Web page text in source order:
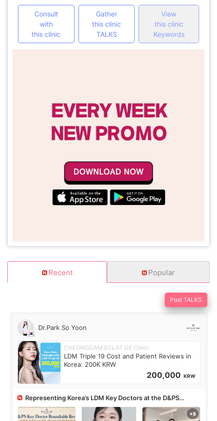
Consult
with
this clinic
Gather
this clinic
TALKS
View
this clinic
Keywords
Recent Popular
Post TALKS
Dr.Park So Yoon
CHEONGDAM ECLAT DE Clinic
LDM Triple 19 Cost and Patient Reviews in
Korea: 200K KRW
200,000 KRW
Representing Korea’s LDM Key Doctors at the D&PS
Roundtable